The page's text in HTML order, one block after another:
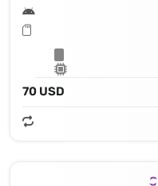
70 USD